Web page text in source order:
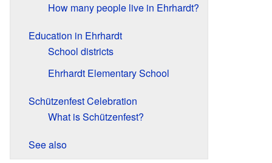
How many people live in Ehrhardt?
Education in Ehrhardt
School districts
Ehrhardt Elementary School
Schützenfest Celebration
What is Schützenfest?
See also